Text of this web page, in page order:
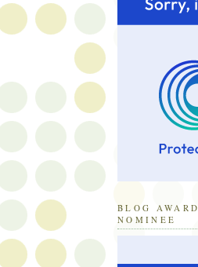
BLOG AWARD
NOMINEE